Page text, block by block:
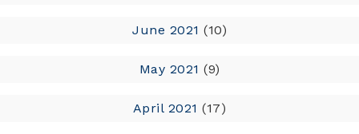
June 2021 (10)
May 2021 (9)
April 2021 (17)